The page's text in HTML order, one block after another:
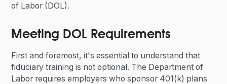
of Labor (DOL).
Meeting DOL Requirements
First and foremost, it's essential to understand that
fiduciary training is not optional. The Department of
Labor requires employers who sponsor 401(k) plans